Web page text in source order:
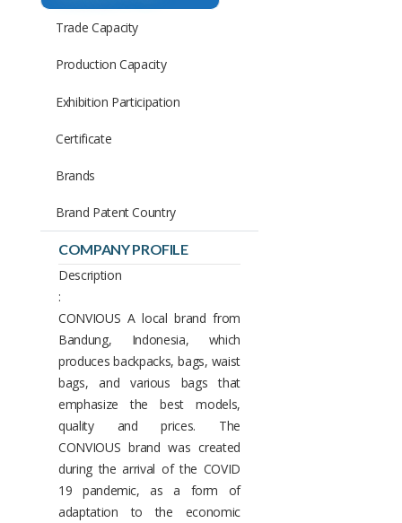
COMPANY PROFILE
Description
:
CONVIOUS A local brand from
Bandung, Indonesia, which
produces backpacks, bags, waist
bags, and various bags that
emphasize the best models,
quality and prices. The
CONVIOUS brand was created
during the arrival of the COVID
19 pandemic, as a form of
adaptation to the economic
Trade Capacity
Production Capacity
Exhibition Participation
Certificate
Brands
Brand Patent Country